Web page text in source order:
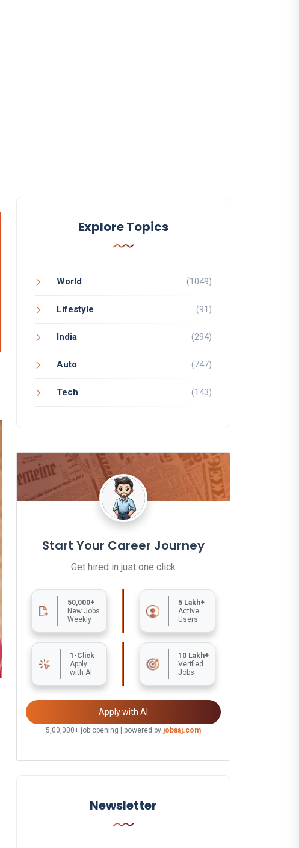
Explore Topics
World (1049)
Lifestyle (91)
India (294)
Auto (747)
Tech (143)
Start Your Career Journey
Get hired in just one click
50,000+
New Jobs
Weekly
5 Lakh+
Active
Users
1-Click
Apply
with AI
10 Lakh+
Verified
Jobs
Apply with AI
5,00,000+ job opening | powered by jobaaj.com
Newsletter